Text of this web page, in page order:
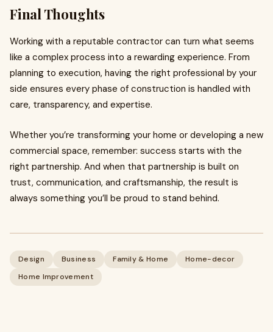
Final Thoughts
Working with a reputable contractor can turn what seems
like a complex process into a rewarding experience. From
planning to execution, having the right professional by your
side ensures every phase of construction is handled with
care, transparency, and expertise.
Whether you’re transforming your home or developing a new
commercial space, remember: success starts with the
right partnership. And when that partnership is built on
trust, communication, and craftsmanship, the result is
always something you’ll be proud to stand behind.
Design Business Family & Home
Home-decor
Home Improvement